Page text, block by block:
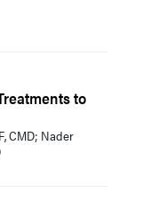
to
CMD; Nader